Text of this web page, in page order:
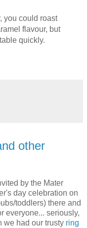
you could roast
flavour, but
quickly.
other
by the Mater
day celebration on
toddlers) there and
everyone... seriously,
we had our trusty ring